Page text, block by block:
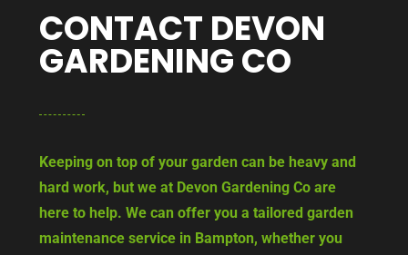
CONTACT DEVON
GARDENING CO
Keeping on top of your garden can be heavy and
hard work, but we at Devon Gardening Co are
here to help. We can offer you a tailored garden
maintenance service in Bampton, whether you